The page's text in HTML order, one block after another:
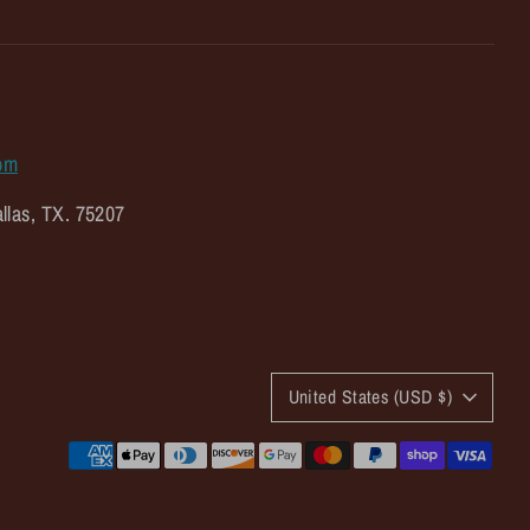
TX. 75207
C
u
United States (USD $)
Payment